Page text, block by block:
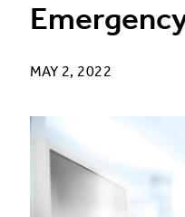
MAY 2, 2022